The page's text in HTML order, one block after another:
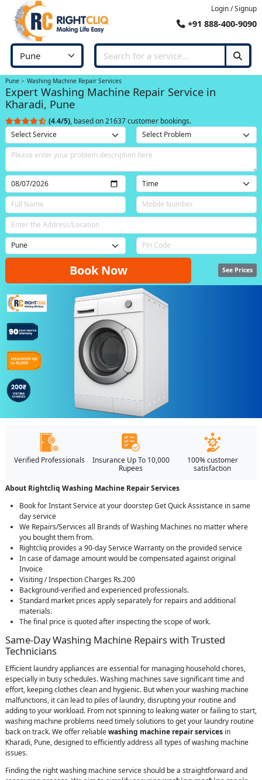
Login / Signup
+91 888-400-9090
Pune Washing Machine Repair Services
Expert Washing Machine Repair Service in
Kharadi, Pune
(4.4/5), based on 21637 customer bookings.
Book Now See Prices
Verified Professionals
Insurance Up To 10,000
Rupees
100% customer
satisfaction
About Rightcliq Washing Machine Repair Services
Book for Instant Service at your doorstep Get Quick Assistance in same
day service
We Repairs/Services all Brands of Washing Machines no matter where
you bought them from.
Rightcliq provides a 90-day Service Warranty on the provided service
In case of damage amount would be compensated against original
Invoice
Visiting / Inspection Charges Rs.200
Background-verified and experienced professionals.
Standard market prices apply separately for repairs and additional
materials.
The final price is quoted after inspecting the scope of work.
Same-Day Washing Machine Repairs with Trusted
Technicians
Efficient laundry appliances are essential for managing household chores,
especially in busy schedules. Washing machines save significant time and
effort, keeping clothes clean and hygienic. But when your washing machine
malfunctions, it can lead to piles of laundry, disrupting your routine and
adding to your workload. From not spinning to leaking water or failing to start,
washing machine problems need timely solutions to get your laundry routine
back on track. We offer reliablewashing machine repair services in
Kharadi, Pune, designed to efficiently address all types of washing machine
issues.
Finding the right washing machine service should be a straightforward and